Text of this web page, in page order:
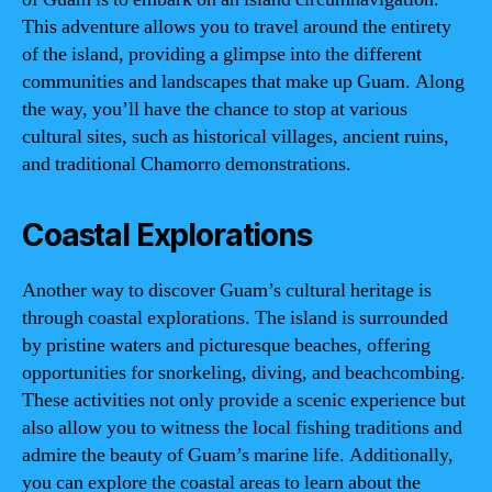
This adventure allows you to travel around the entirety
of the island, providing a glimpse into the different
communities and landscapes that make up Guam. Along
the way, you’ll have the chance to stop at various
cultural sites, such as historical villages, ancient ruins,
and traditional Chamorro demonstrations.
Coastal Explorations
Another way to discover Guam’s cultural heritage is
through coastal explorations. The island is surrounded
by pristine waters and picturesque beaches, offering
opportunities for snorkeling, diving, and beachcombing.
These activities not only provide a scenic experience but
also allow you to witness the local fishing traditions and
admire the beauty of Guam’s marine life. Additionally,
you can explore the coastal areas to learn about the